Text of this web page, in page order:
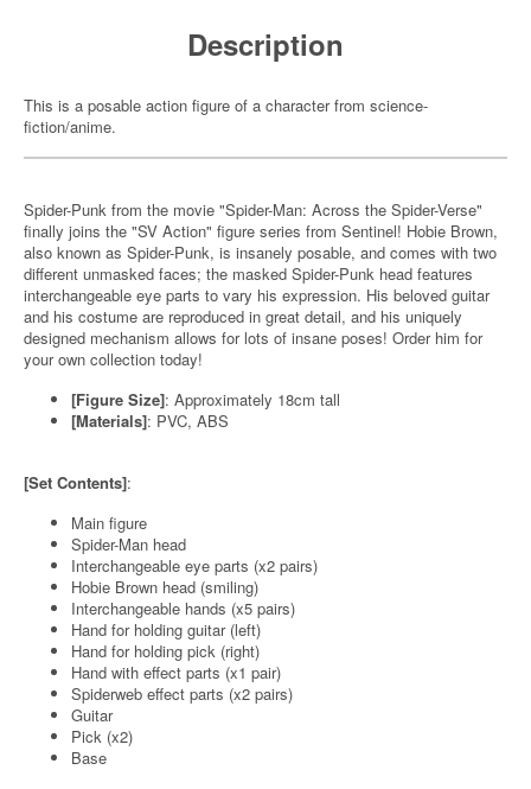
Description
This is a posable action figure of a character from science-
fiction/anime.
Spider-Punk from the movie "Spider-Man: Across the Spider-Verse"
finally joins the "SV Action" figure series from Sentinel! Hobie Brown,
also known as Spider-Punk, is insanely posable, and comes with two
different unmasked faces; the masked Spider-Punk head features
interchangeable eye parts to vary his expression. His beloved guitar
and his costume are reproduced in great detail, and his uniquely
designed mechanism allows for lots of insane poses! Order him for
your own collection today!
[Figure Size]: Approximately 18cm tall
[Materials]: PVC, ABS
[Set Contents]:
Main figure
Spider-Man head
Interchangeable eye parts (x2 pairs)
Hobie Brown head (smiling)
Interchangeable hands (x5 pairs)
Hand for holding guitar (left)
Hand for holding pick (right)
Hand with effect parts (x1 pair)
Spiderweb effect parts (x2 pairs)
Guitar
Pick (x2)
Base